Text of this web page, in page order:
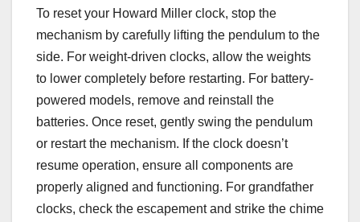
To reset your Howard Miller clock, stop the
mechanism by carefully lifting the pendulum to the
side. For weight-driven clocks, allow the weights
to lower completely before restarting. For battery-
powered models, remove and reinstall the
batteries. Once reset, gently swing the pendulum
or restart the mechanism. If the clock doesn’t
resume operation, ensure all components are
properly aligned and functioning. For grandfather
clocks, check the escapement and strike the chime